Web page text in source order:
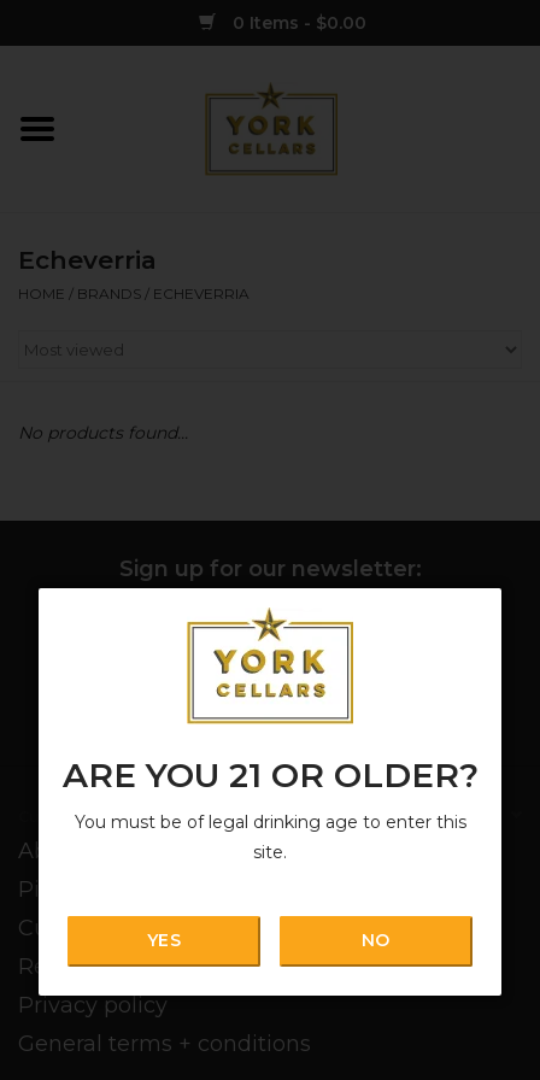
ARE YOU 21 OR OLDER?
You must be of legal drinking age to enter this
site.
YES NO
0 Items - $0.00
Home
Spirits
Sake
Cider
Echeverria
HOME / BRANDS / ECHEVERRIA
No products found...
Sign up for our newsletter:
SUBSCRIBE
Customer service
About us
Pickup + Delivery
Customer service
Return policy
Privacy policy
General terms + conditions